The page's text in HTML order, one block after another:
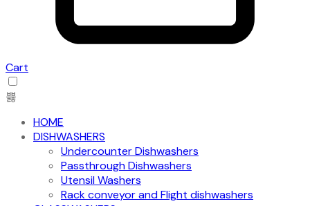
Cart
HOME
DISHWASHERS
Undercounter Dishwashers
Passthrough Dishwashers
Utensil Washers
Rack conveyor and Flight dishwashers